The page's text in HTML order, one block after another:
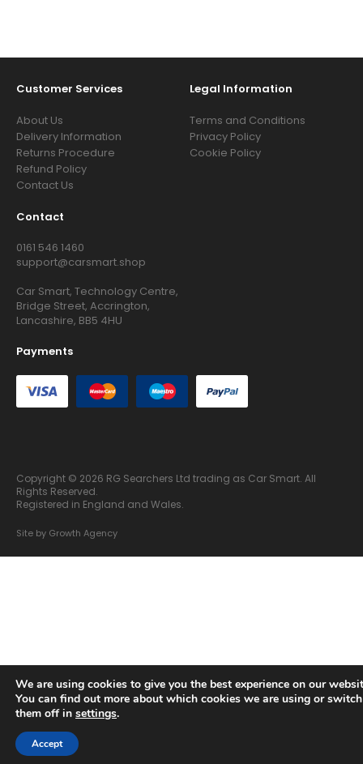
Customer Services
About Us
Delivery Information
Returns Procedure
Refund Policy
Contact Us
Legal Information
Terms and Conditions
Privacy Policy
Cookie Policy
Contact
0161 546 1460
support@carsmart.shop
Car Smart, Technology Centre,
Bridge Street, Accrington,
Lancashire, BB5 4HU
Payments
Copyright © 2026 RG Searchers Ltd trading as Car Smart. All
Rights Reserved.
Registered in England and Wales.
Site by Growth Agency
We are using cookies to give you the best experience on our
You can find out more about which cookies we are using or switch
them off in settings.
Accept